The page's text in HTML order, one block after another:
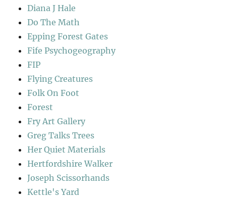
Diana J Hale
Do The Math
Epping Forest Gates
Fife Psychogeography
FIP
Flying Creatures
Folk On Foot
Forest
Fry Art Gallery
Greg Talks Trees
Her Quiet Materials
Hertfordshire Walker
Joseph Scissorhands
Kettle's Yard